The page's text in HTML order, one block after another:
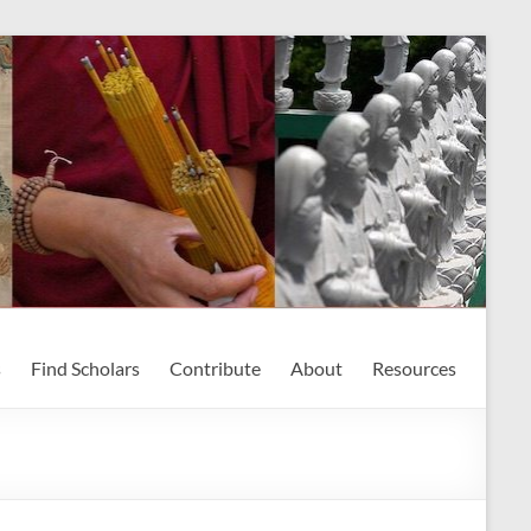
Find Scholars Contribute About Resources